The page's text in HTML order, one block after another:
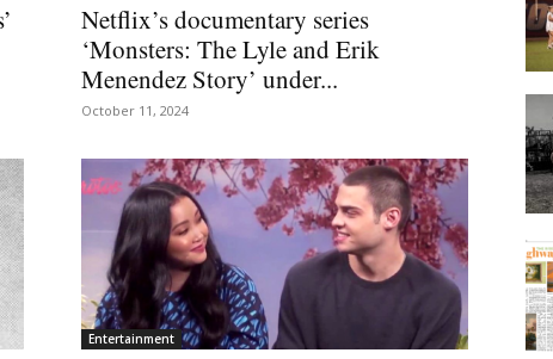
Netflix’s documentary series
‘Monsters: The Lyle and Erik
Menendez Story’ under...
October 11, 2024
Entertainment